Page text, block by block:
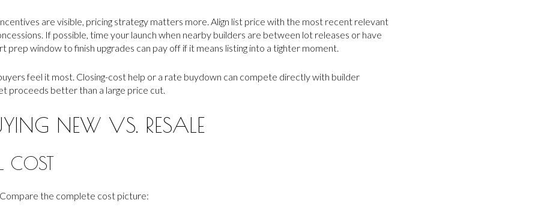
are visible, pricing strategy matters more. Align list price with the most recent relevant
If possible, time your launch when nearby builders are between lot releases or have
prep window to finish upgrades can pay off if it means listing into a tighter moment.
feel it most. Closing-cost help or a rate buydown can compete directly with builder
proceeds better than a large price cut.
NEW VS. RESALE
COST
the complete cost picture: